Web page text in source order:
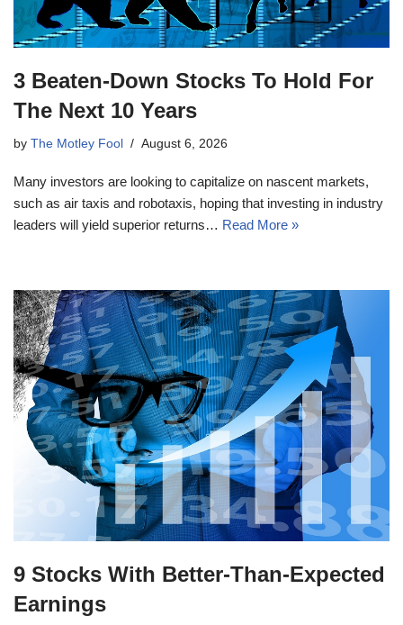
3 Beaten-Down Stocks To Hold For
The Next 10 Years
by The Motley Fool August 6, 2026
Many investors are looking to capitalize on nascent markets,
such as air taxis and robotaxis, hoping that investing in industry
leaders will yield superior returns… Read More »
9 Stocks With Better-Than-Expected
Earnings